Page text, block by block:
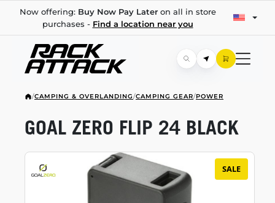
Now offering: Buy Now Pay Lateron all in store
purchases - Find a location near you
/CAMPING & OVERLANDING/CAMPING GEAR/POWER
SALE
GOAL ZERO FLIP 24 BLACK